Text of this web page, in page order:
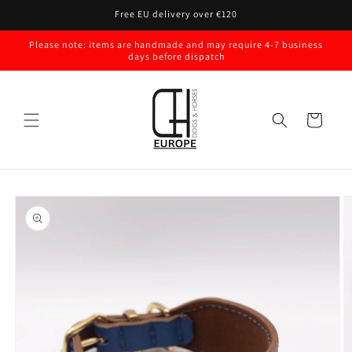
Free EU delivery over €120
Please note: items are handmade and may require 4-7 business
days before dispatch
Cart
Skip to
product
information